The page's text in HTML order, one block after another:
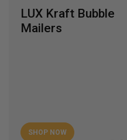
LUX Poly Bags
SHOP NOW